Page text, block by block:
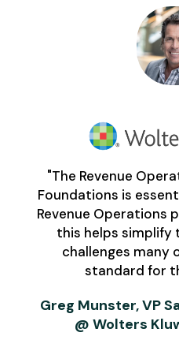
"The Revenue
Foundations is
Revenue Operations
this helps
challenges many
standard for
Greg Munster, VP
@ Wolters